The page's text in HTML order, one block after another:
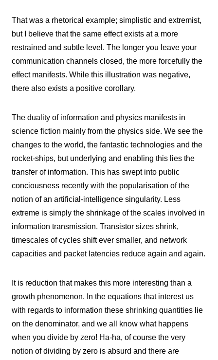
That was a rhetorical example; simplistic and extremist,
but I believe that the same effect exists at a more
restrained and subtle level. The longer you leave your
communication channels closed, the more forcefully the
effect manifests. While this illustration was negative,
there also exists a positive corollary.
The duality of information and physics manifests in
science fiction mainly from the physics side. We see the
changes to the world, the fantastic technologies and the
rocket-ships, but underlying and enabling this lies the
transfer of information. This has swept into public
conciousness recently with the popularisation of the
notion of an artificial-intelligence singularity. Less
extreme is simply the shrinkage of the scales involved in
information transmission. Transistor sizes shrink,
timescales of cycles shift ever smaller, and network
capacities and packet latencies reduce again and again.
It is reduction that makes this more interesting than a
growth phenomenon. In the equations that interest us
with regards to information these shrinking quantities lie
on the denominator, and we all know what happens
when you divide by zero! Ha-ha, of course the very
notion of dividing by zero is absurd and there are